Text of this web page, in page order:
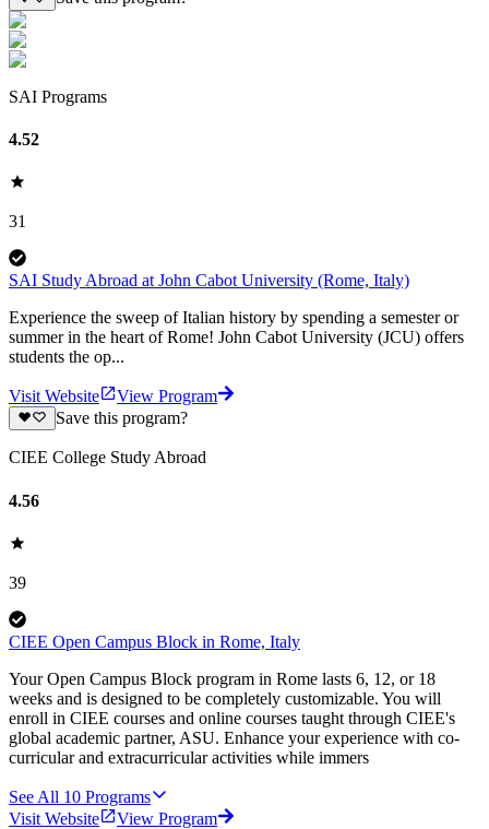
SAI Programs
4.52
31
SAI Study Abroad at John Cabot University (Rome, Italy)
Experience the sweep of Italian history by spending a semester or
summer in the heart of Rome! John Cabot University (JCU) offers
students the op...
Visit Website
View Program
Save this program?
CIEE College Study Abroad
4.56
39
CIEE Open Campus Block in Rome, Italy
Your Open Campus Block program in Rome lasts 6, 12, or 18
weeks and is designed to be completely customizable. You will
enroll in CIEE courses and online courses taught through CIEE's
global academic partner, ASU. Enhance your experience with co-
curricular and extracurricular activities while immers
See All 10 Programs
Visit Website
View Program